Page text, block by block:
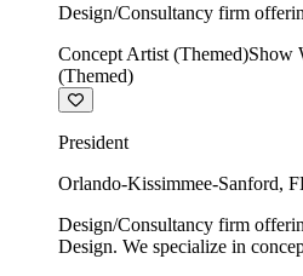
Design/Consultancy firm
show writing.
Concept Artist (Themed)Show
(Themed)
President
Orlando-Kissimmee-Sanford,
Design/Consultancy firm
Design. We specialize in